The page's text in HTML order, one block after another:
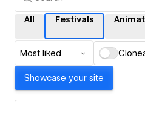
All Festivals
Most liked
Showcase your site